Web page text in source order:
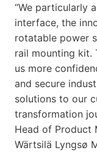
“We particularly
interface, the
rotatable power
rail mounting kit.
us more
and secure
solutions to our
transformation
Head of Product
Wärtsilä Lyngsø